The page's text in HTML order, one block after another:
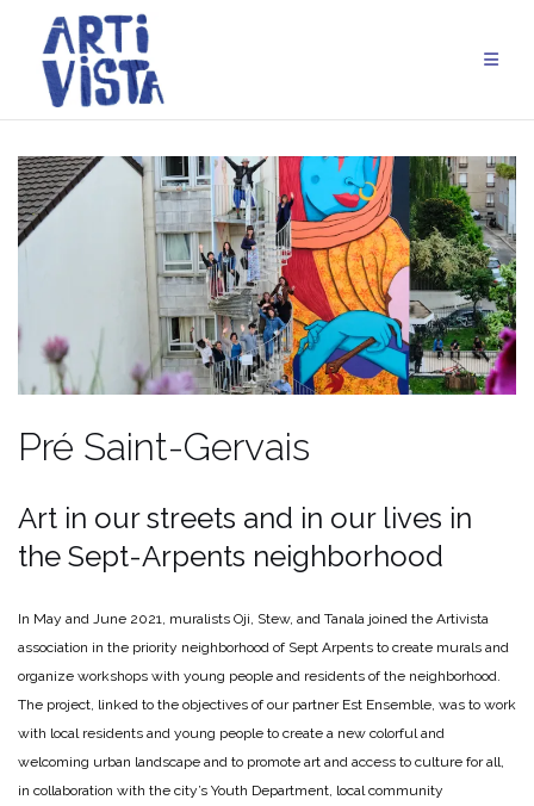
content
Pré Saint-Gervais
Art in our streets and in our lives in
the Sept-Arpents neighborhood
In May and June 2021, muralists Oji, Stew, and Tanala joined the Artivista
association in the priority neighborhood of Sept Arpents to create murals and
organize workshops with young people and residents of the neighborhood.
The project, linked to the objectives of our partner Est Ensemble, was to work
with local residents and young people to create a new colorful and
welcoming urban landscape and to promote art and access to culture for all,
in collaboration with the city’s Youth Department, local community